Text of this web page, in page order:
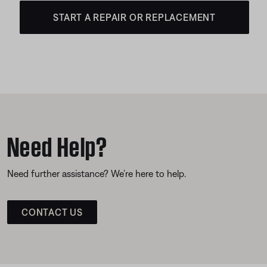
START A REPAIR OR REPLACEMENT
Need Help?
Need further assistance? We’re here to help.
CONTACT US